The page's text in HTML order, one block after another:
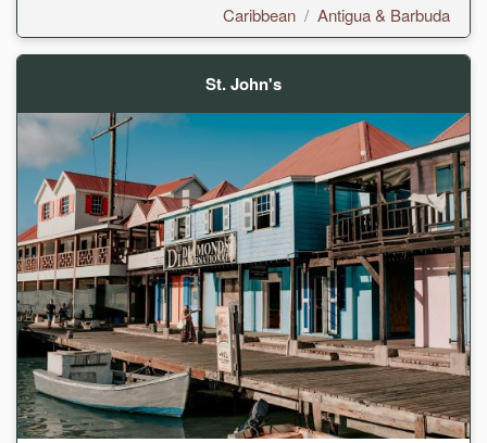
Caribbean / Antigua & Barbuda
St. John's